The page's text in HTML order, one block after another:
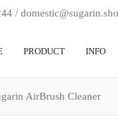
/
PRODUCT INFO
AirBrush Cleaner